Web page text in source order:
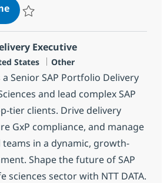
Client Executive - Healthcare
Executive
States Categoria
Other
Senior SAP Portfolio Delivery
and lead complex SAP
tier clients. Drive delivery
GxP compliance, and manage
in a dynamic, growth-
Shape the future of SAP
sciences sector with NTT DATA.